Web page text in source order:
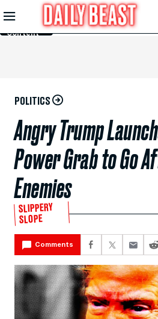
Skip to
Main
Content
POLITICS
Angry Trump
Power Grab to Go
Enemies
SLIPPERY
SLOPE
Comments